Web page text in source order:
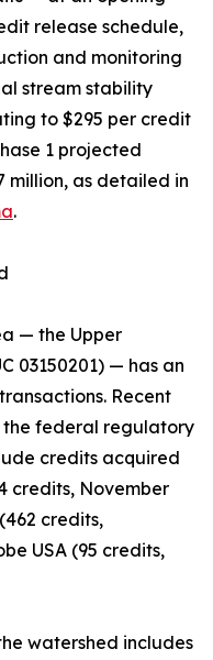
release schedule,
and monitoring
stream stability
to $295 per credit
1 projected
million, as detailed in
.
— the Upper
03150201) — has an
Recent
the federal regulatory
credits acquired
credits, November
credits,
USA (95 credits,
watershed includes